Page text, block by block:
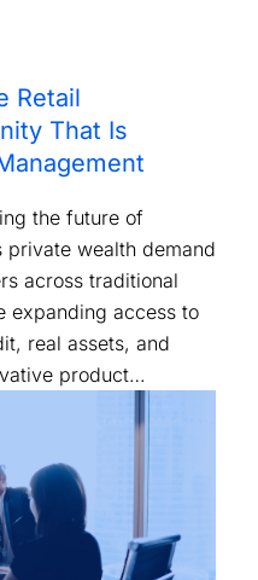
Retail
That Is
the future of
private wealth demand
across traditional
expanding access to
real assets, and
product